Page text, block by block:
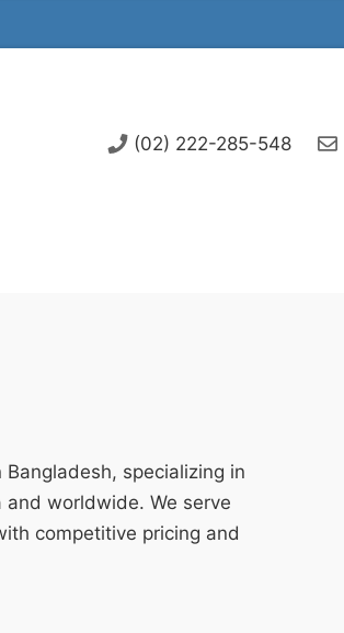
(02) 222-285-548
specializing in
worldwide. We serve
competitive pricing and